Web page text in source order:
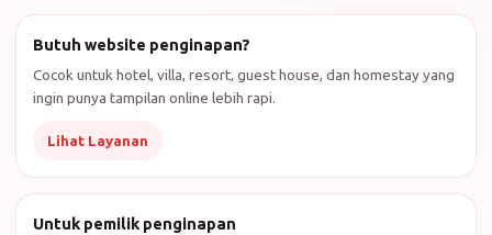
Butuh website penginapan?
Cocok untuk hotel, villa, resort, guest house, dan homestay yang
ingin punya tampilan online lebih rapi.
Lihat Layanan
Untuk pemilik penginapan